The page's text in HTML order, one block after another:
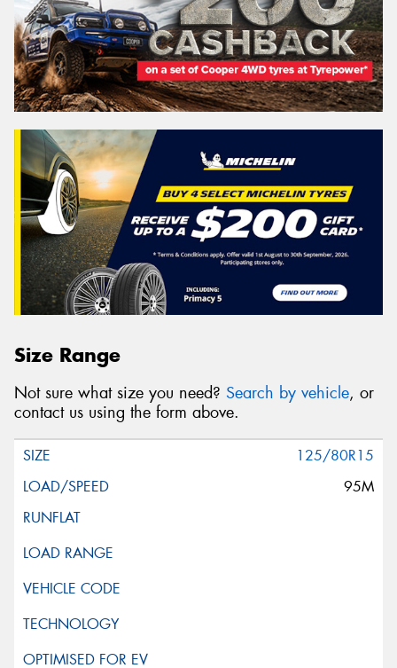
Size Range
Not sure what size you need? Search by vehicle, or
contact us using the form above.
125/80R15
95M